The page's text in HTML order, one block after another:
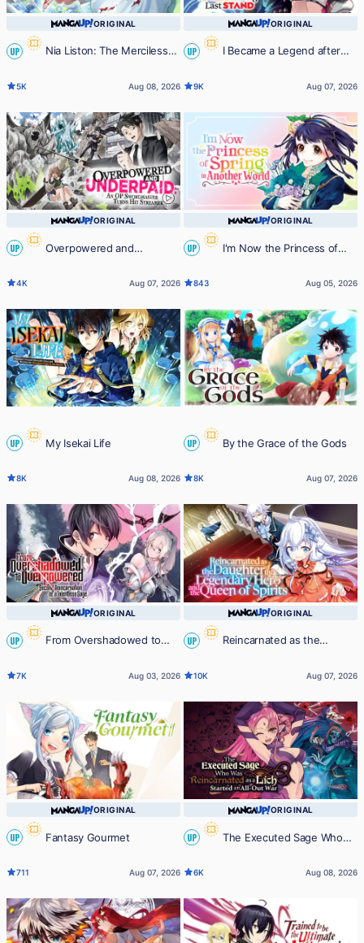
ORIGINAL
UP Nia Liston: The Merciless
5K Aug 08, 2026
ORIGINAL
UP I Became a Legend after
9K Aug 07, 2026
ORIGINAL
UP Overpowered and
Turns Hit Streamer
4K Aug 07, 2026
ORIGINAL
UP I'm Now the Princess of
843 Aug 05, 2026
UP My Isekai Life
8K Aug 08, 2026
UP By the Grace of the Gods
8K Aug 07, 2026
ORIGINAL
UP From Overshadowed to
Reincarnation of a Talentless Sage
7K Aug 03, 2026
ORIGINAL
UP Reincarnated as the
and the Queen of Spirits
10K Aug 07, 2026
ORIGINAL
UP Fantasy Gourmet
711 Aug 07, 2026
ORIGINAL
UP The Executed Sage Who
an All-Out War
6K Aug 08, 2026